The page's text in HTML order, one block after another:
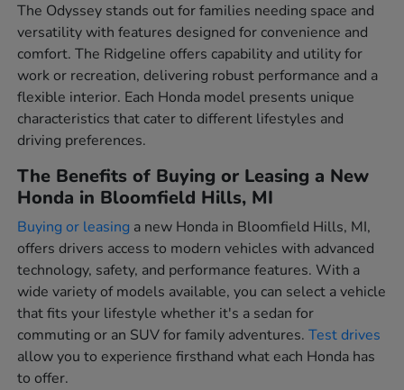
The Odyssey stands out for families needing space and
versatility with features designed for convenience and
comfort. The Ridgeline offers capability and utility for
work or recreation, delivering robust performance and a
flexible interior. Each Honda model presents unique
characteristics that cater to different lifestyles and
driving preferences.
The Benefits of Buying or Leasing a New
Honda in Bloomfield Hills, MI
Buying or leasing a new Honda in Bloomfield Hills, MI,
offers drivers access to modern vehicles with advanced
technology, safety, and performance features. With a
wide variety of models available, you can select a vehicle
that fits your lifestyle whether it's a sedan for
commuting or an SUV for family adventures.Test drives
allow you to experience firsthand what each Honda has
to offer.